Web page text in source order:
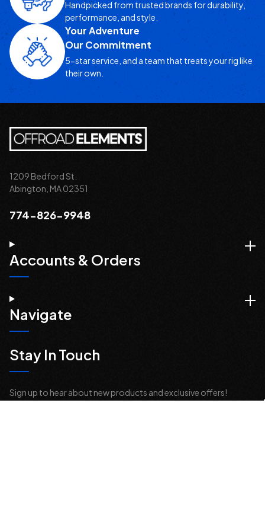
Handpicked from trusted brands for durability,
performance, and style.
Your Adventure
Our Commitment
5-star service, and a team that treats your rig like
their own.
1209 Bedford St.
Abington, MA 02351
774-826-9948
Accounts & Orders
Navigate
Stay In Touch
Sign up to hear about new products and exclusive offers!